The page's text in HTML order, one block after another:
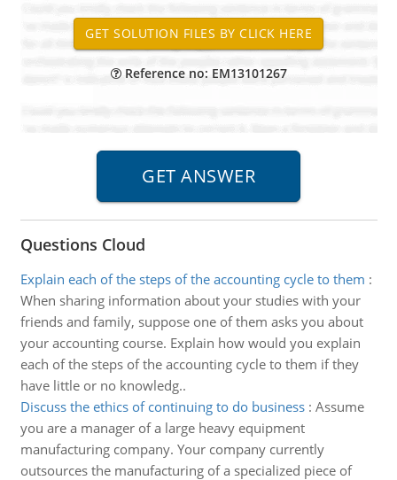
Reference no: EM13101267
Questions Cloud
Explain each of the steps of the accounting cycle to them :
When sharing information about your studies with your
friends and family, suppose one of them asks you about
your accounting course. Explain how would you explain
each of the steps of the accounting cycle to them if they
have little or no knowledg..
Discuss the ethics of continuing to do business: Assume
you are a manager of a large heavy equipment
manufacturing company. Your company currently
outsources the manufacturing of a specialized piece of